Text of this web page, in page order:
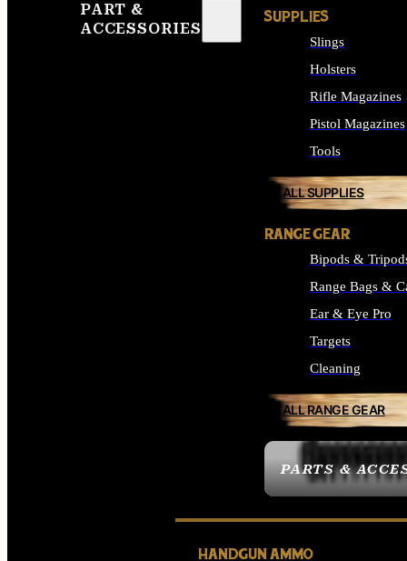
PART &
ACCESSORIES
PARTS &
SUPPLIES
Slings
Holsters
Rifle Magazines
Pistol Magazines
Tools
ALL SUPPLIES
RANGE GEAR
Bipods &
Range Bags &
Ear & Eye Pro
Targets
Cleaning
ALL RANGE GEAR
HANDGUN AMMO